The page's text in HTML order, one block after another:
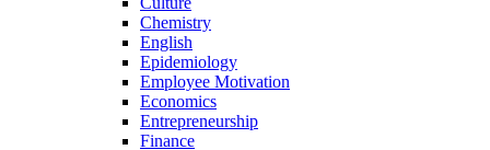
Chemistry
English
Epidemiology
Employee Motivation
Economics
Entrepreneurship
Finance